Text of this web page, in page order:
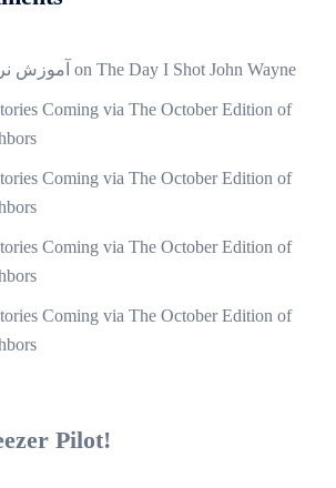
آموزش on The Day I Shot John Wayne
Coming via The October Edition of
Coming via The October Edition of
Coming via The October Edition of
Coming via The October Edition of
Pilot!